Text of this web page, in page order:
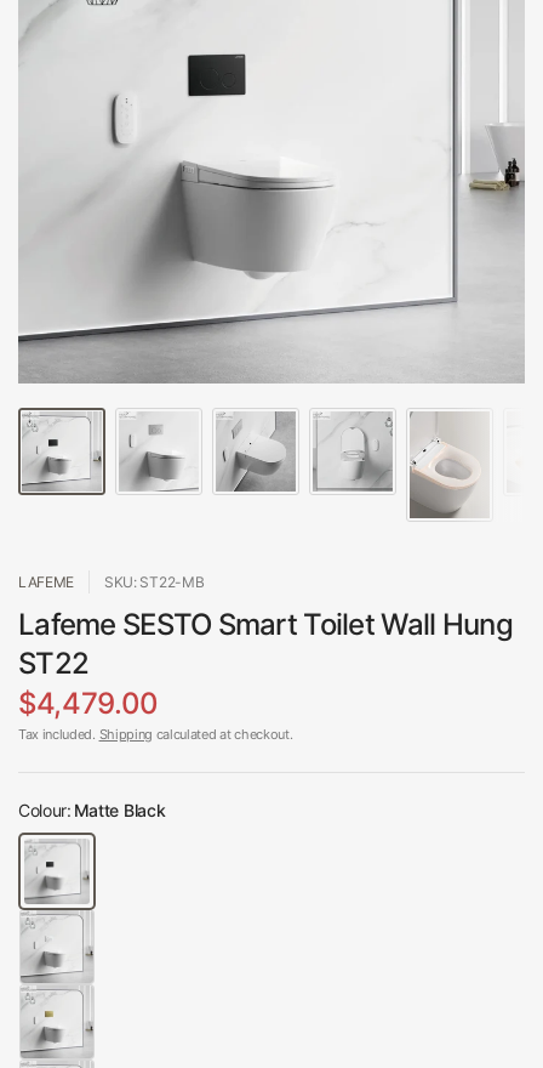
LAFEME SKU: ST22-MB
Lafeme SESTO Smart Toilet Wall Hung
ST22
$4,479.00
Tax included. Shipping calculated at checkout.
Colour: Matte Black